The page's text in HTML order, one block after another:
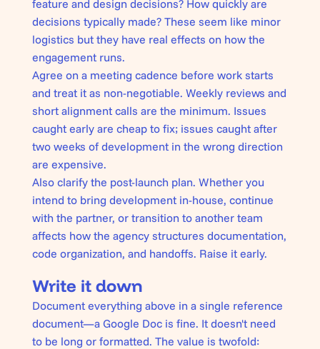
feature and design decisions? How quickly are
decisions typically made? These seem like minor
logistics but they have real effects on how the
engagement runs.
Agree on a meeting cadence before work starts
and treat it as non-negotiable. Weekly reviews and
short alignment calls are the minimum. Issues
caught early are cheap to fix; issues caught after
two weeks of development in the wrong direction
are expensive.
Also clarify the post-launch plan. Whether you
intend to bring development in-house, continue
with the partner, or transition to another team
affects how the agency structures documentation,
code organization, and handoffs. Raise it early.
Write it down
Document everything above in a single reference
document—a Google Doc is fine. It doesn't need
to be long or formatted. The value is twofold: